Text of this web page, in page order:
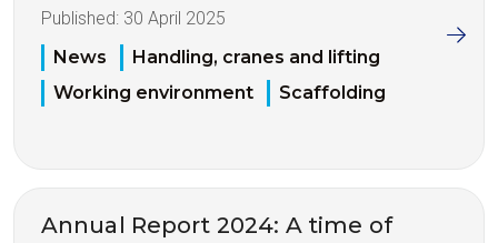
Published: 30 April 2025
News
Handling, cranes and lifting
Working environment
Scaffolding
Annual Report 2024: A time of